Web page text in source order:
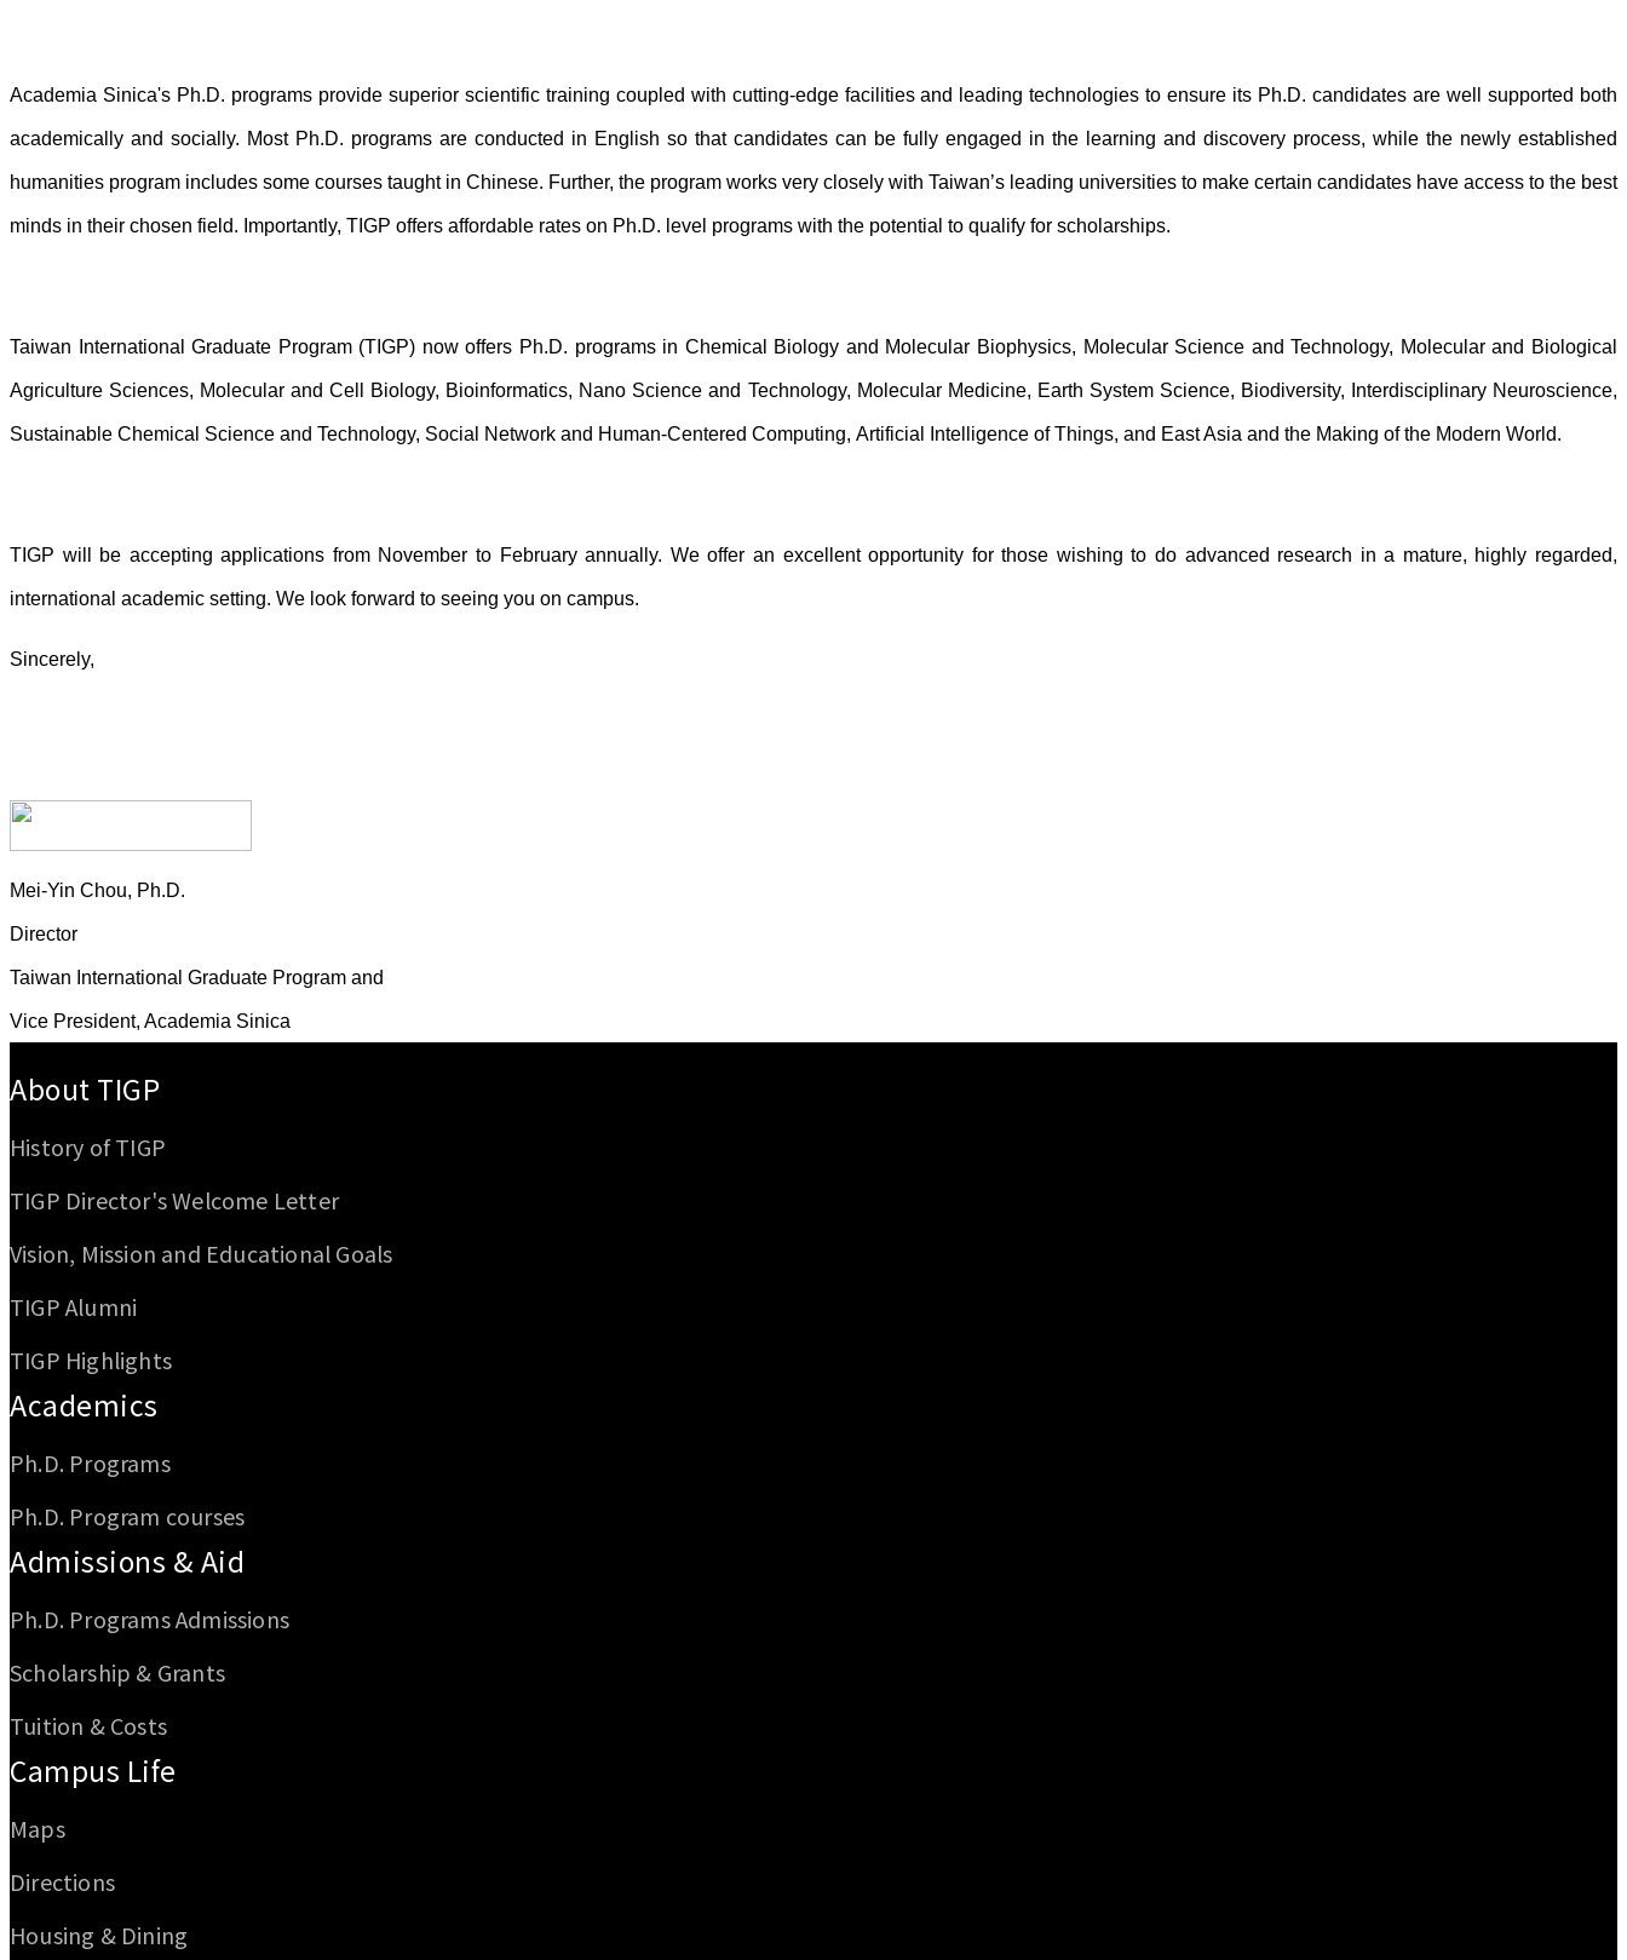
Academia Sinica's Ph.D. programs provide superior scientific training coupled with cutting-edge facilities and leading technologies to ensure its Ph.D. candidates are well supported both
academically and socially. Most Ph.D. programs are conducted in English so that candidates can be fully engaged in the learning and discovery process, while the newly established
humanities program includes some courses taught in Chinese. Further, the program works very closely with Taiwan’s leading universities to make certain candidates have access to the best
minds in their chosen field. Importantly, TIGP offers affordable rates on Ph.D. level programs with the potential to qualify for scholarships.
Taiwan International Graduate Program (TIGP) now offers Ph.D. programs in Chemical Biology and Molecular Biophysics, Molecular Science and Technology, Molecular and Biological
Agriculture Sciences, Molecular and Cell Biology, Bioinformatics, Nano Science and Technology, Molecular Medicine, Earth System Science, Biodiversity, Interdisciplinary Neuroscience,
Sustainable Chemical Science and Technology, Social Network and Human-Centered Computing, Artificial Intelligence of Things, and East Asia and the Making of the Modern World.
TIGP will be accepting applications from November to February annually. We offer an excellent opportunity for those wishing to do advanced research in a mature, highly regarded,
international academic setting. We look forward to seeing you on campus.
Sincerely,
Mei-Yin Chou, Ph.D.
Director
Taiwan International Graduate Program and
Vice President, Academia Sinica
About TIGP
History of TIGP
TIGP Director's Welcome Letter
Vision, Mission and Educational Goals
TIGP Alumni
TIGP Highlights
Academics
Ph.D. Programs
Ph.D. Program courses
Admissions & Aid
Ph.D. Programs Admissions
Scholarship & Grants
Tuition & Costs
Campus Life
Maps
Directions
Housing & Dining